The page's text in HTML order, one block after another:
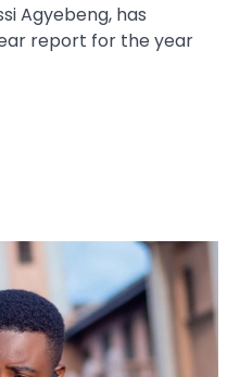
Agyebeng, has
report for the year